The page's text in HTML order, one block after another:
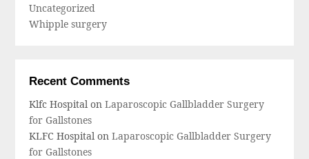
Uncategorized
Whipple surgery
Recent Comments
Klfc Hospital onLaparoscopic Gallbladder Surgery
for Gallstones
KLFC Hospital onLaparoscopic Gallbladder Surgery
for Gallstones